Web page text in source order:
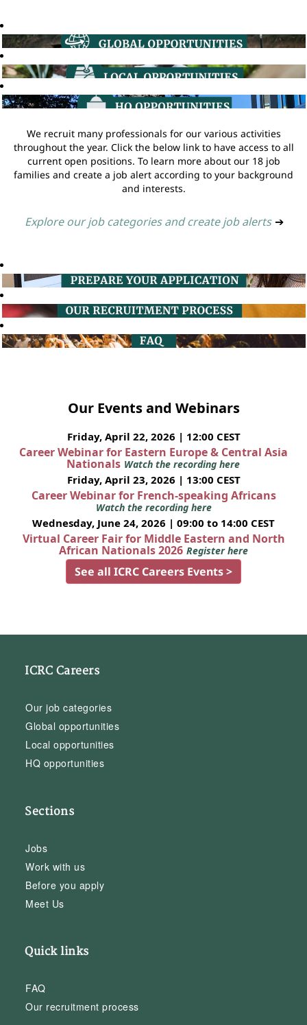
We recruit many professionals for our various activities
throughout the year. Click the below link to have access to all
current open positions. To learn more about our 18 job
families and create a job alert according to your background
and interests.
Explore our job categories and create job alerts ➔
Our Events and Webinars
Friday, April 22, 2026 | 12:00 CEST
Career Webinar for Eastern Europe & Central Asia
Nationals Watch the recording here
Friday, April 23, 2026 | 13:00 CEST
Career Webinar for French-speaking Africans
Watch the recording here
Wednesday, June 24, 2026 | 09:00 to 14:00 CEST
Virtual Career Fair for Middle Eastern and North
African Nationals 2026 Register here
See all ICRC Careers Events >
ICRC Careers
Our job categories
Global opportunities
Local opportunities
HQ opportunities
Sections
Jobs
Work with us
Before you apply
Meet Us
Quick links
FAQ
Our recruitment process